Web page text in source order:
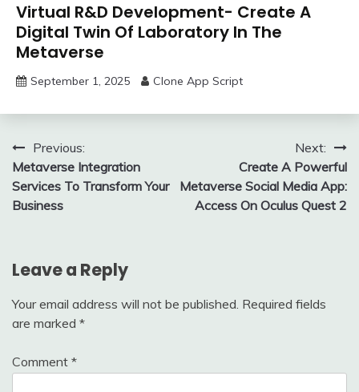
Virtual R&D Development- Create A
Digital Twin Of Laboratory In The
Metaverse
September 1, 2025 Clone App Script
Post
navigation
Previous:
Metaverse Integration
Services To Transform Your
Business
Next:
Create A Powerful
Metaverse Social Media App:
Access On Oculus Quest 2
Leave a Reply
Your email address will not be published. Required fields
are marked *
Comment *